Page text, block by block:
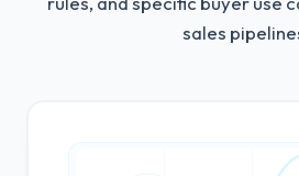
sales